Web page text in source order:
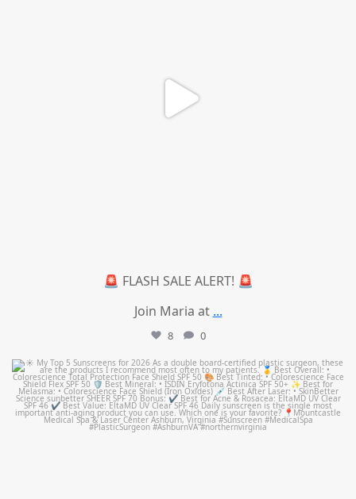
🚨 FLASH SALE ALERT! 🚨
Join Maria at ...
8 0
mountcastlemedicalspa
Jul 4